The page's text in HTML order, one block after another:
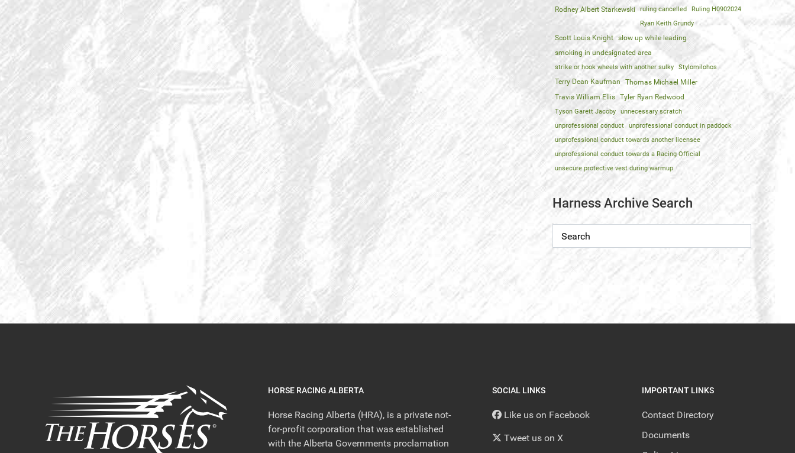
Rodney Albert Starkewski
ruling cancelled
Ruling H0902024
Ryan Keith Grundy
Scott Louis Knight slow up while leading
smoking in undesignated area
strike or hook wheels with another sulky Stylomilohos
Terry Dean Kaufman
Thomas Michael Miller
Travis William Ellis
Tyler Ryan Redwood
Tyson Garett Jacoby
unnecessary scratch
unprofessional conduct
unprofessional conduct in paddock
unprofessional conduct towards another licensee
unprofessional conduct towards a Racing Official
unsecure protective vest during warmup
Harness Archive Search
HORSE RACING ALBERTA
Horse Racing Alberta (HRA), is a private not-
for-profit corporation that was established
with the Alberta Governments proclamation
SOCIAL LINKS
Like us on Facebook
Tweet us on X
IMPORTANT LINKS
Contact Directory
Documents